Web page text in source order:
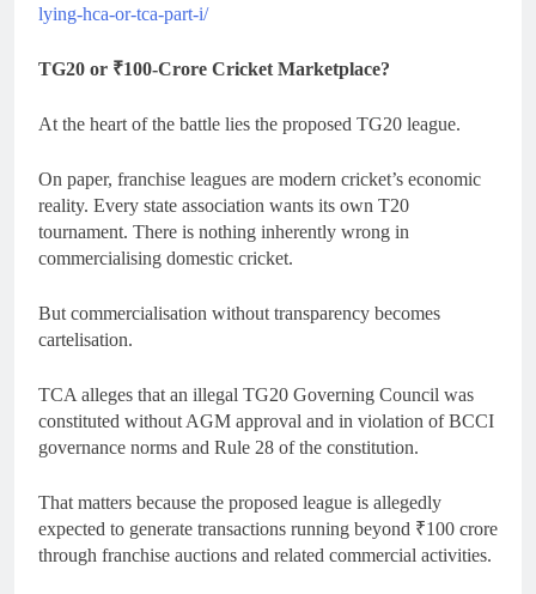
lying-hca-or-tca-part-i/
TG20 or ₹100-Crore Cricket Marketplace?
At the heart of the battle lies the proposed TG20 league.
On paper, franchise leagues are modern cricket’s economic
reality. Every state association wants its own T20
tournament. There is nothing inherently wrong in
commercialising domestic cricket.
But commercialisation without transparency becomes
cartelisation.
TCA alleges that an illegal TG20 Governing Council was
constituted without AGM approval and in violation of BCCI
governance norms and Rule 28 of the constitution.
That matters because the proposed league is allegedly
expected to generate transactions running beyond ₹100 crore
through franchise auctions and related commercial activities.